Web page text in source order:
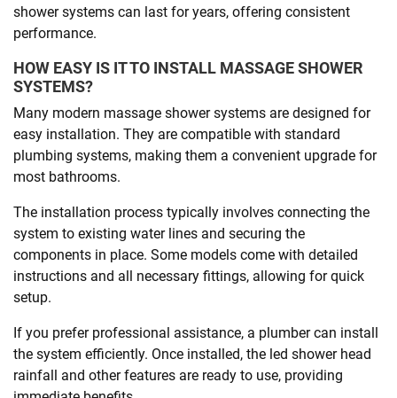
shower systems can last for years, offering consistent
performance.
HOW EASY IS IT TO INSTALL MASSAGE SHOWER
SYSTEMS?
Many modern massage shower systems are designed for
easy installation. They are compatible with standard
plumbing systems, making them a convenient upgrade for
most bathrooms.
The installation process typically involves connecting the
system to existing water lines and securing the
components in place. Some models come with detailed
instructions and all necessary fittings, allowing for quick
setup.
If you prefer professional assistance, a plumber can install
the system efficiently. Once installed, the led shower head
rainfall and other features are ready to use, providing